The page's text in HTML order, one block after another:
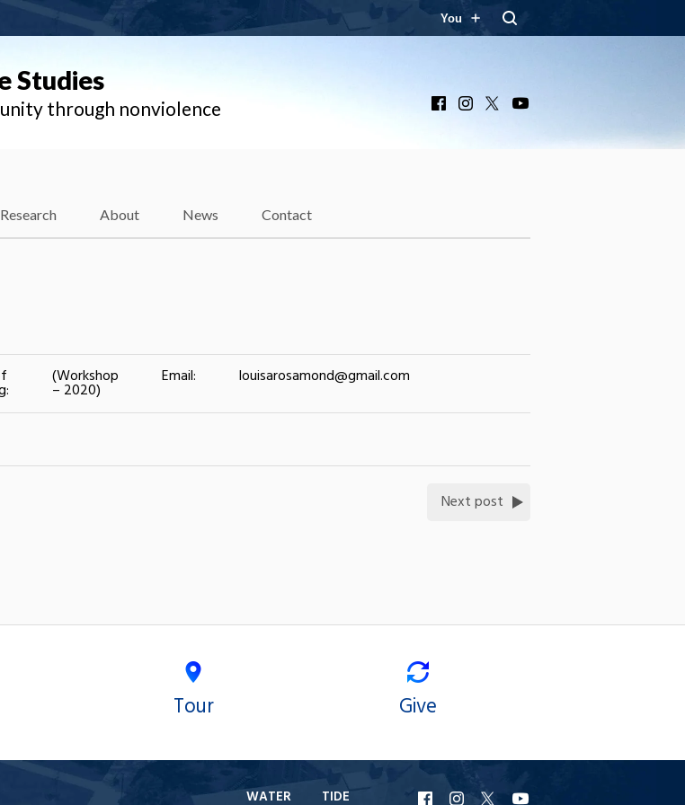
You
Studies
through nonviolence FacebookInstagram
Research About News Contact
(Workshop
– 2020)
Email: louisarosamond@gmail.com
Next post
Tour Give
WATER TIDE